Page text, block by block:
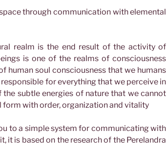
through communication with elemental
realm is the end result of the activity of
is one of the realms of consciousness
human soul consciousness that we humans
for everything that we perceive in
subtle energies of nature that we cannot
form with order, organization and vitality
to a simple system for communicating with
it is based on the research of the Perelandra